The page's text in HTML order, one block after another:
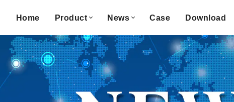
Home Product News Case Download